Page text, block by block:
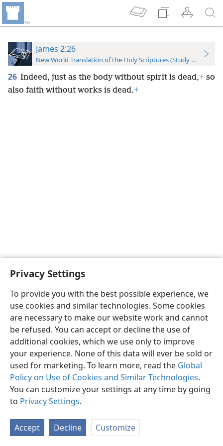
Privacy Settings
To provide you with the best possible experience, we
use cookies and similar technologies. Some cookies
are necessary to make our website work and cannot
be refused. You can accept or decline the use of
additional cookies, which we use only to improve
your experience. None of this data will ever be sold or
used for marketing. To learn more, read the Global
Policy on Use of Cookies and Similar Technologies.
You can customize your settings at any time by going
to Privacy Settings.
Accept Decline Customize
James 2:26
New World Translation of the Holy Scriptures (Study Edition)
26 Indeed, just as the body without spirit is dead,+ so
also faith without works is dead.+
English Preferences
Copyright© 2026 Watch Tower Bible and Tract Society of Pennsylvania
Privacy Settings